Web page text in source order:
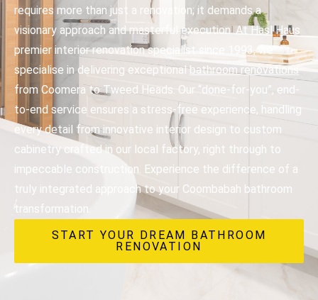
requires more than just a renovation; it demands a
visionary approach and masterful execution. At Hasl Haus
premier interior renovation specialist since 1993, we
specialise in delivering exceptional bathroom renovations
from Coomera to Tweed Heads. Our “done-for-you”, end-
to-end service ensures a stress-free experience, handling
every detail from innovative interior design to custom
cabinetry crafted in our local factory, right through to
impeccable construction. Experience the difference of a
truly integrated approach to your Coombabah bathroom
transformation.
START YOUR DREAM BATHROOM
RENOVATION